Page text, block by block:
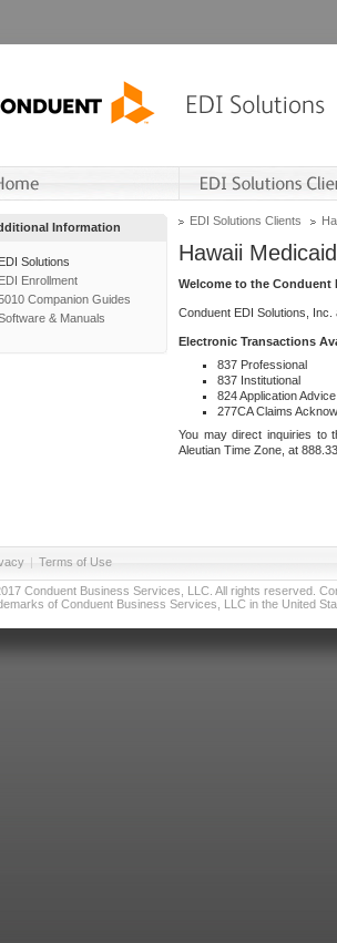
Information
EDI Solutions
EDI Enrollment
Companion Guides
& Manuals
EDI Solutions Clients
Hawaii Medicaid
Welcome to the Conduent
Conduent EDI Solutions,
Electronic Transactions
837 Professional
837 Institutional
824 Application Advice
277CA Claims
You may direct inquiries to
Aleutian Time Zone, at
| Terms of Use
Conduent Business Services, LLC. All rights reserved.
of Conduent Business Services, LLC in the United